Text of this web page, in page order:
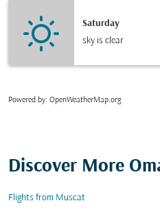
Saturday
sky is clear
Powered by: OpenWeatherMap.org
Discover More
Flights from Muscat